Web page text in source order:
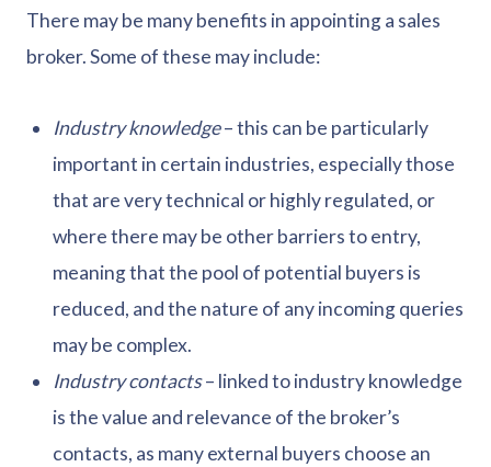
There may be many benefits in appointing a sales
broker. Some of these may include:
Industry knowledge– this can be particularly
important in certain industries, especially those
that are very technical or highly regulated, or
where there may be other barriers to entry,
meaning that the pool of potential buyers is
reduced, and the nature of any incoming queries
may be complex.
Industry contacts– linked to industry knowledge
is the value and relevance of the broker’s
contacts, as many external buyers choose an